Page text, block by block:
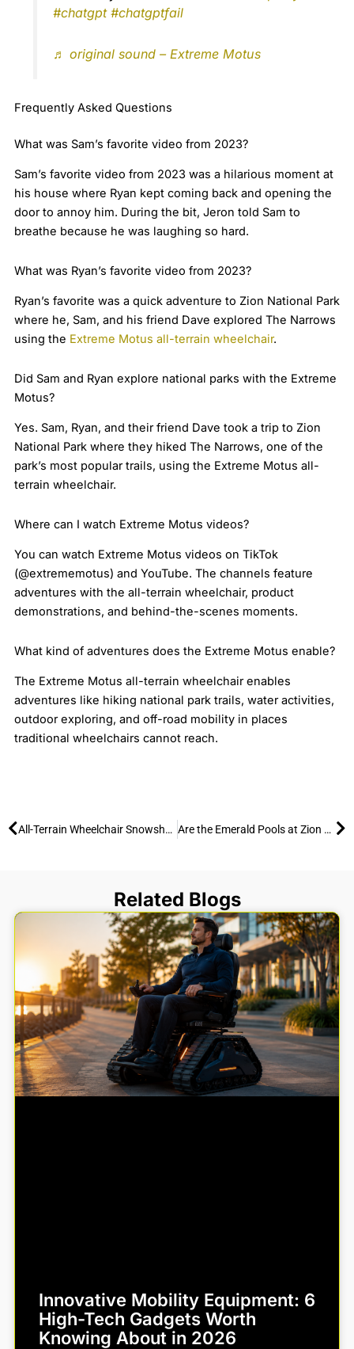
#chatgpt #chatgptfail
♬ original sound – Extreme Motus
Frequently Asked Questions
What was Sam’s favorite video from 2023?
Sam’s favorite video from 2023 was a hilarious moment at
his house where Ryan kept coming back and opening the
door to annoy him. During the bit, Jeron told Sam to
breathe because he was laughing so hard.
What was Ryan’s favorite video from 2023?
Ryan’s favorite was a quick adventure to Zion National Park
where he, Sam, and his friend Dave explored The Narrows
using the Extreme Motus all-terrain wheelchair.
Did Sam and Ryan explore national parks with the Extreme
Motus?
Yes. Sam, Ryan, and their friend Dave took a trip to Zion
National Park where they hiked The Narrows, one of the
park’s most popular trails, using the Extreme Motus all-
terrain wheelchair.
Where can I watch Extreme Motus videos?
You can watch Extreme Motus videos on TikTok
(@extrememotus) and YouTube. The channels feature
adventures with the all-terrain wheelchair, product
demonstrations, and behind-the-scenes moments.
What kind of adventures does the Extreme Motus enable?
The Extreme Motus all-terrain wheelchair enables
adventures like hiking national park trails, water activities,
outdoor exploring, and off-road mobility in places
traditional wheelchairs cannot reach.
Prev All-Terrain Wheelchair Snowshoeing Are the Emerald Pools at Zion National Park Wheelchair accessible?
Related Blogs
Innovative Mobility Equipment: 6
High-Tech Gadgets Worth
Knowing About in 2026